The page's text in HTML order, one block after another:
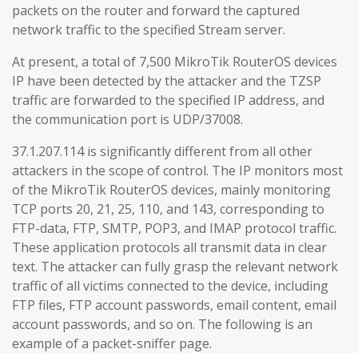
packets on the router and forward the captured
network traffic to the specified Stream server.
At present, a total of 7,500 MikroTik RouterOS devices
IP have been detected by the attacker and the TZSP
traffic are forwarded to the specified IP address, and
the communication port is UDP/37008.
37.1.207.114 is significantly different from all other
attackers in the scope of control. The IP monitors most
of the MikroTik RouterOS devices, mainly monitoring
TCP ports 20, 21, 25, 110, and 143, corresponding to
FTP-data, FTP, SMTP, POP3, and IMAP protocol traffic.
These application protocols all transmit data in clear
text. The attacker can fully grasp the relevant network
traffic of all victims connected to the device, including
FTP files, FTP account passwords, email content, email
account passwords, and so on. The following is an
example of a packet-sniffer page.